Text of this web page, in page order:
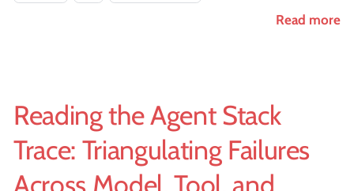
Read more
Reading the Agent Stack
Trace: Triangulating Failures